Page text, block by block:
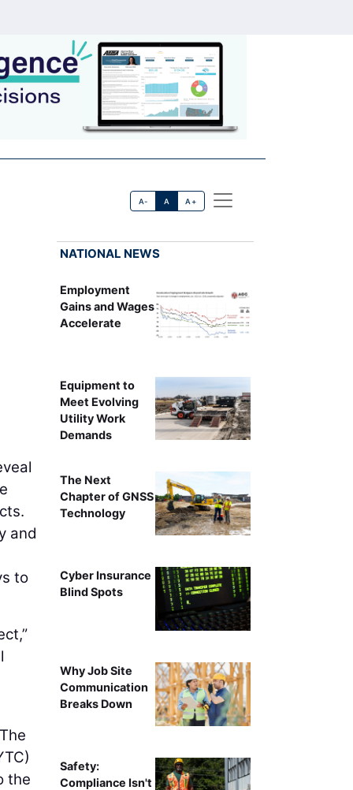
A- A A+
and
to
the
NATIONAL NEWS
Employment
Gains and Wages
Accelerate
Equipment to
Meet Evolving
Utility Work
Demands
The Next
Chapter of GNSS
Technology
Cyber Insurance
Blind Spots
Why Job Site
Communication
Breaks Down
Safety:
Compliance Isn't